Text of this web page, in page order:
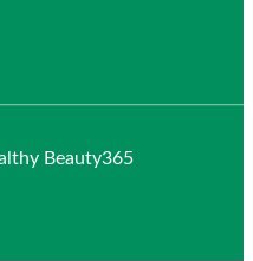
Beauty365